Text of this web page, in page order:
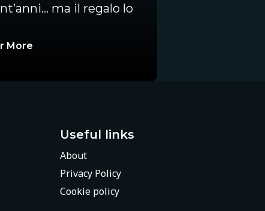
ma il regalo lo
More
Useful links
About
Privacy Policy
Cookie policy